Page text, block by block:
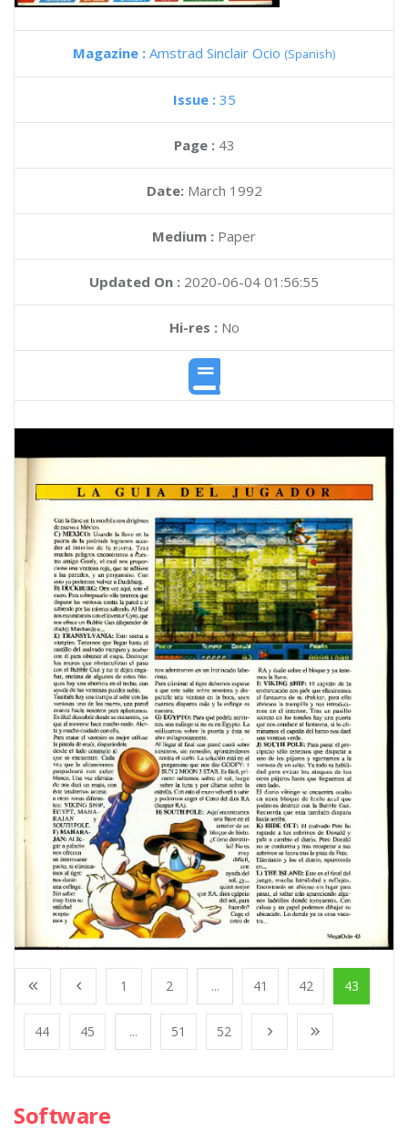
Magazine : Amstrad Sinclair Ocio (Spanish)
Issue : 35
Page : 43
Date: March 1992
Medium : Paper
Updated On : 2020-06-04 01:56:55
Hi-res :No
1 2 ... 41 42 43
44 45 ... 51 52
Software